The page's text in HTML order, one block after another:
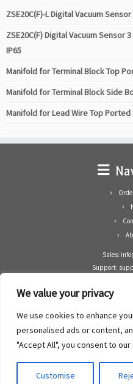
We value your privacy
We use cookies to enhance
personalised ads or content,
"Accept All", you consent to
Customise
ZSE20C(F)-L Digital Vacuum
ZSE20C(F) Digital Vacuum Sensor
IP65
Manifold for Terminal Block Top
Manifold for Terminal Block Side
Manifold for Lead Wire Top Ported
Sales:
Support:
Whatsapp:
Add: RM1003, Building 5 Block 1,